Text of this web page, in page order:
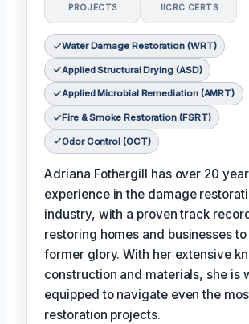
PROJECTS IICRC CERTS
Water Damage Restoration (WRT)
Applied Structural Drying (ASD)
Applied Microbial Remediation (AMRT)
Fire & Smoke Restoration (FSRT)
Odor Control (OCT)
Adriana Fothergill has over 20
experience in the damage
industry, with a proven track
restoring homes and businesses
former glory. With her extensive
construction and materials, she is
equipped to navigate even the
restoration projects.